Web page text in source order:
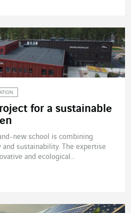
for a sustainable
new school is combining
sustainability. The expertise
and ecological...